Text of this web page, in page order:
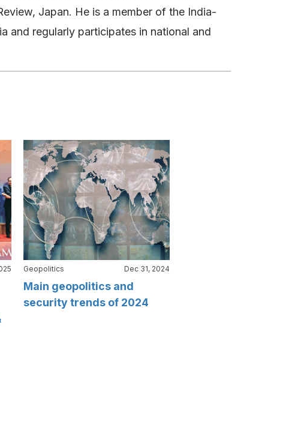
Japan. He is a member of the India-
and regularly participates in national and
Geopolitics Dec 31, 2024
Main geopolitics and
security trends of 2024